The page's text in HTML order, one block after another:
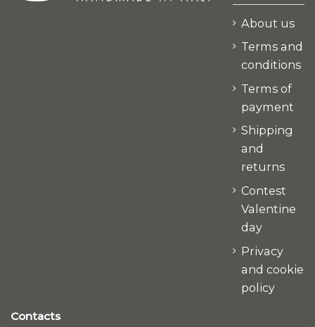
About us
Terms and
conditions
Terms of
payment
Shipping
and
returns
Contest
Valentine
day
Privacy
and cookie
policy
Contacts